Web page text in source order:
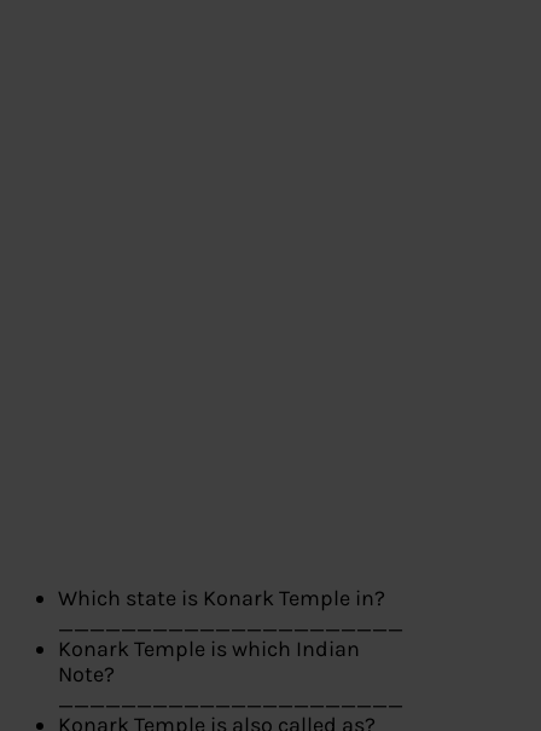
Which state is Konark Temple in?
______________________
Konark Temple is which Indian
Note?
______________________
Konark Temple is also called as?